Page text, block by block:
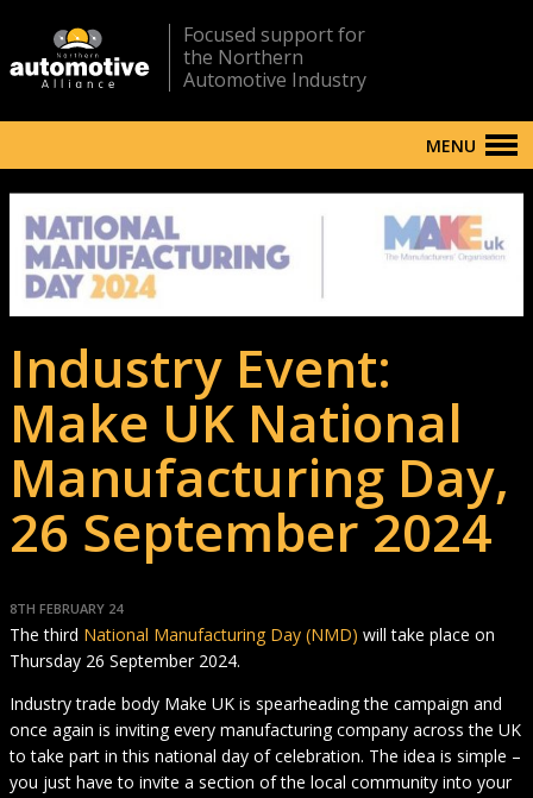
Focused support for
the Northern
Automotive Industry
MENU
Industry Event:
Make UK National
Manufacturing Day,
26 September 2024
8TH FEBRUARY 24
The third National Manufacturing Day (NMD) will take place on
Thursday 26 September 2024.
Industry trade body Make UK is spearheading the campaign and
once again is inviting every manufacturing company across the UK
to take part in this national day of celebration. The idea is simple –
you just have to invite a section of the local community into your